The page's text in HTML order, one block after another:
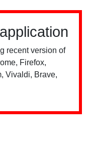
recent version of
Firefox,
Vivaldi, Brave,